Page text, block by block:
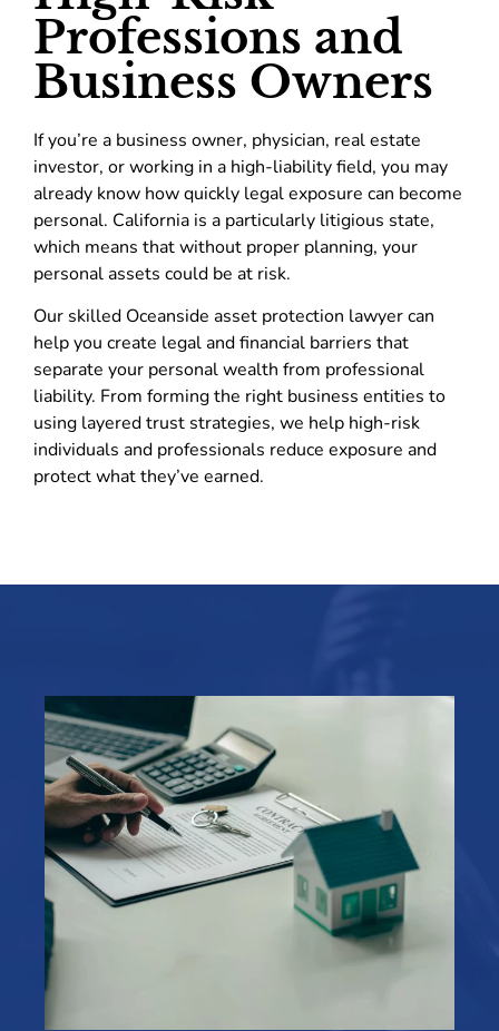
Professions and
Business Owners
If you’re a business owner, physician, real estate
investor, or working in a high-liability field, you may
already know how quickly legal exposure can become
personal. California is a particularly litigious state,
which means that without proper planning, your
personal assets could be at risk.
Our skilled Oceanside asset protection lawyer can
help you create legal and financial barriers that
separate your personal wealth from professional
liability. From forming the right business entities to
using layered trust strategies, we help high-risk
individuals and professionals reduce exposure and
protect what they’ve earned.